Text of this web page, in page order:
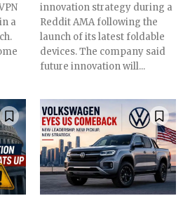
a
innovation strategy during a
Reddit AMA following the
launch of its latest foldable
devices. The company said
future innovation will...